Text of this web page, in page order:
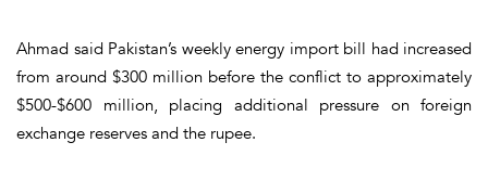
Ahmad said Pakistan’s weekly energy import bill had increased
from around $300 million before the conflict to approximately
$500-$600 million, placing additional pressure on foreign
exchange reserves and the rupee.